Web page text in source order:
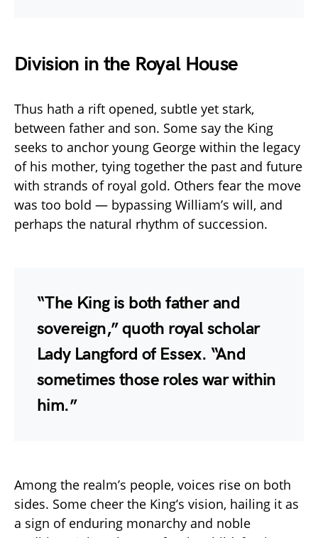
Division in the Royal House
Thus hath a rift opened, subtle yet stark,
between father and son. Some say the King
seeks to anchor young George within the legacy
of his mother, tying together the past and future
with strands of royal gold. Others fear the move
was too bold — bypassing William’s will, and
perhaps the natural rhythm of succession.
“The King is both father and
sovereign,” quoth royal scholar
Lady Langford of Essex. “And
sometimes those roles war within
him.”
Among the realm’s people, voices rise on both
sides. Some cheer the King’s vision, hailing it as
a sign of enduring monarchy and noble